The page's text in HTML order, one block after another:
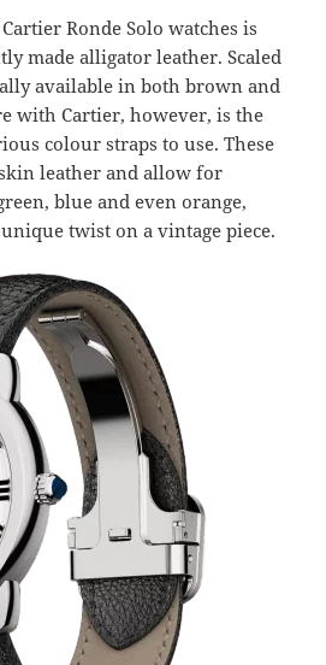
Ronde Solo watches is
made alligator leather. Scaled
available in both brown and
with Cartier, however, is the
colour straps to use. These
leather and allow for
blue and even orange,
twist on a vintage piece.